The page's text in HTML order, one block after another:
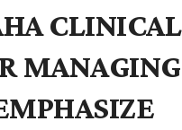
CLINICAL
MANAGING